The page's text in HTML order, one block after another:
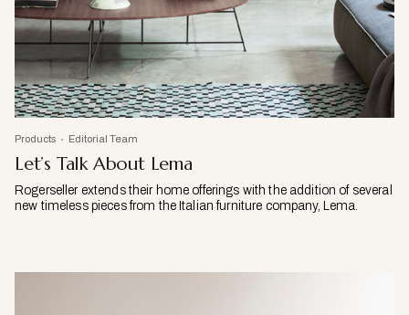
Products Editorial Team
Let’s Talk About Lema
Rogerseller extends their home offerings with the addition of several
new timeless pieces from the Italian furniture company, Lema.